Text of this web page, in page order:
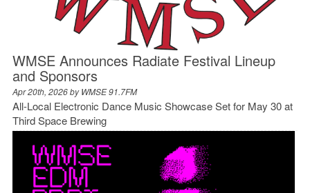
WMSE Announces Radiate Festival Lineup
and Sponsors
Apr 20th, 2026 byWMSE 91.7FM
All-Local Electronic Dance Music Showcase Set for May 30 at
Third Space Brewing